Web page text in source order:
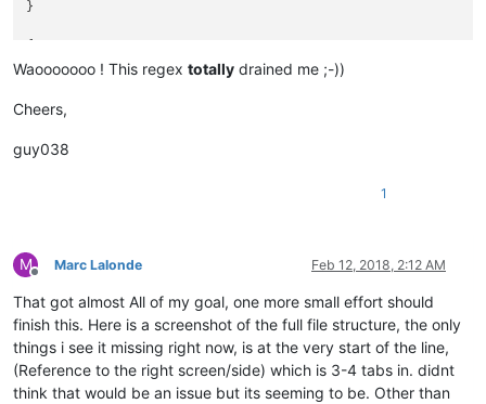
"789" 666
"456" "12 34 56" 456 "123" "456" 123 "12 34 56" 789
}
555
999 "123 654" 000 333
{
}
{
555
666
777 "789" 888
}
Waooooooo ! This regex totally drained me ;-))
Cheers,
guy038
1
M
Offline
Marc Lalonde Feb 12, 2018, 2:12 AM
That got almost All of my goal, one more small effort should
finish this. Here is a screenshot of the full file structure, the only
things i see it missing right now, is at the very start of the line,
(Reference to the right screen/side) which is 3-4 tabs in. didnt
think that would be an issue but its seeming to be. Other than